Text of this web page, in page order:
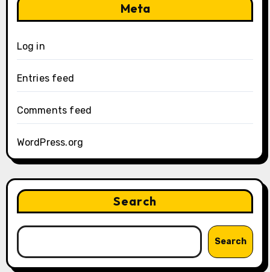
Meta
Log in
Entries feed
Comments feed
WordPress.org
Search
Search